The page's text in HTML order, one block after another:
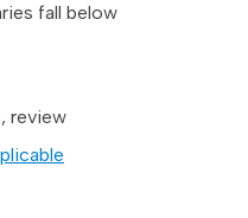
fall below
review